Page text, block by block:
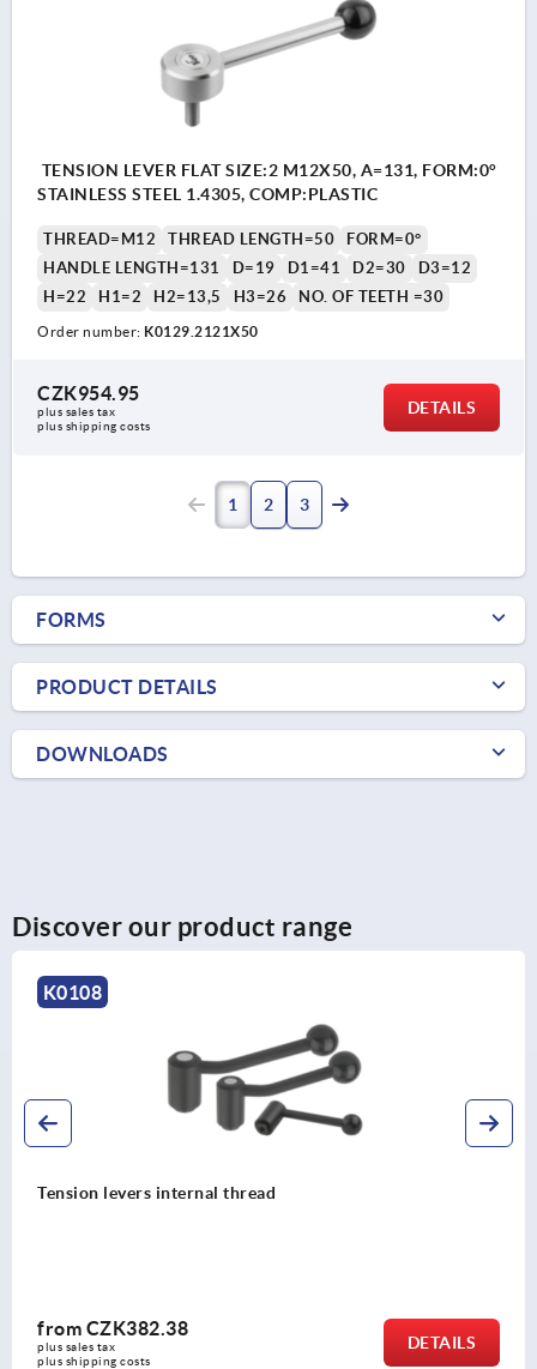
TENSION LEVER FLAT SIZE:2 M12X50, A=131, FORM:0°
STAINLESS STEEL 1.4305, COMP:PLASTIC
THREAD=M12 THREAD LENGTH=50
FORM=0°
HANDLE LENGTH=131
D=19 D1=41 D2=30
D3=12
H=22
H1=2 H2=13,5 H3=26 NO. OF TEETH =30
Order number: K0129.2121X50
CZK954.95
plus sales tax
plus shipping costs
DETAILS
1 2 3
FORMS
PRODUCT DETAILS
DOWNLOADS
Discover our product range
K0129
Tension levers flat, internal thread, stainless steel
fromCZK701.56
plus sales tax
plus shipping costs
DETAILS